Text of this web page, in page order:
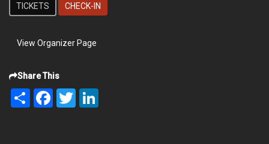
TICKETS CHECK-IN
View Organizer Page
Share This
Share FacebookTwitter